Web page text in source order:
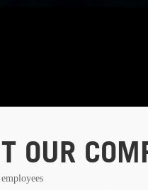
OUR